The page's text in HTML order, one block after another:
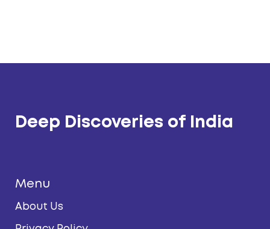
Deep Discoveries of India
Menu
About Us